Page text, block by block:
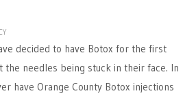
decided to have Botox for the first
the needles being stuck in their face. In
have Orange County Botox injections